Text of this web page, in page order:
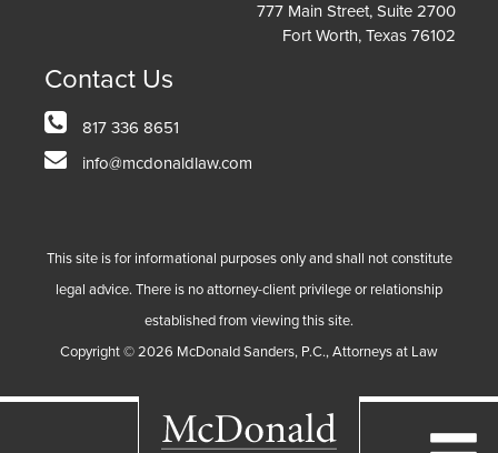
777 Main Street, Suite 2700
Fort Worth, Texas 76102
Contact Us
817 336 8651
info@mcdonaldlaw.com
This site is for informational purposes only and shall not constitute
legal advice. There is no attorney-client privilege or relationship
established from viewing this site.
Copyright ©2026 McDonald Sanders, P.C., Attorneys at Law